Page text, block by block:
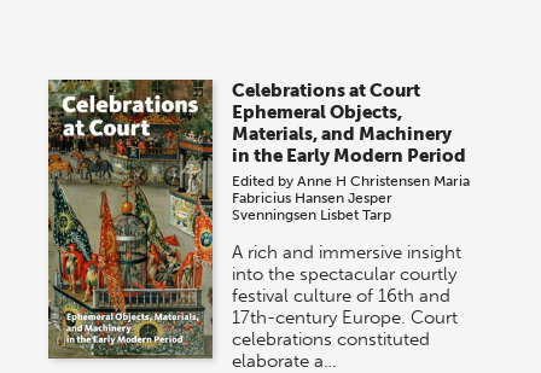
Celebrations at Court
Ephemeral Objects,
Materials, and Machinery
in the Early Modern Period
Edited byAnne H Christensen Maria
Fabricius Hansen Jesper
Svenningsen Lisbet Tarp
A rich and immersive insight
into the spectacular courtly
festival culture of 16th and
17th-century Europe. Court
celebrations constituted
elaborate a…